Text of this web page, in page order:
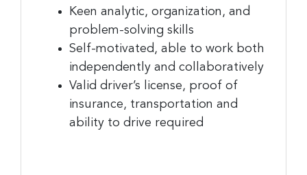
Keen analytic, organization, and
problem-solving skills
Self-motivated, able to work both
independently and collaboratively
Valid driver’s license, proof of
insurance, transportation and
ability to drive required